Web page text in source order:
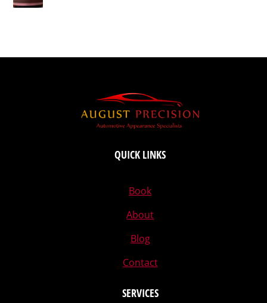
QUICK LINKS
Book
About
Blog
Contact
SERVICES